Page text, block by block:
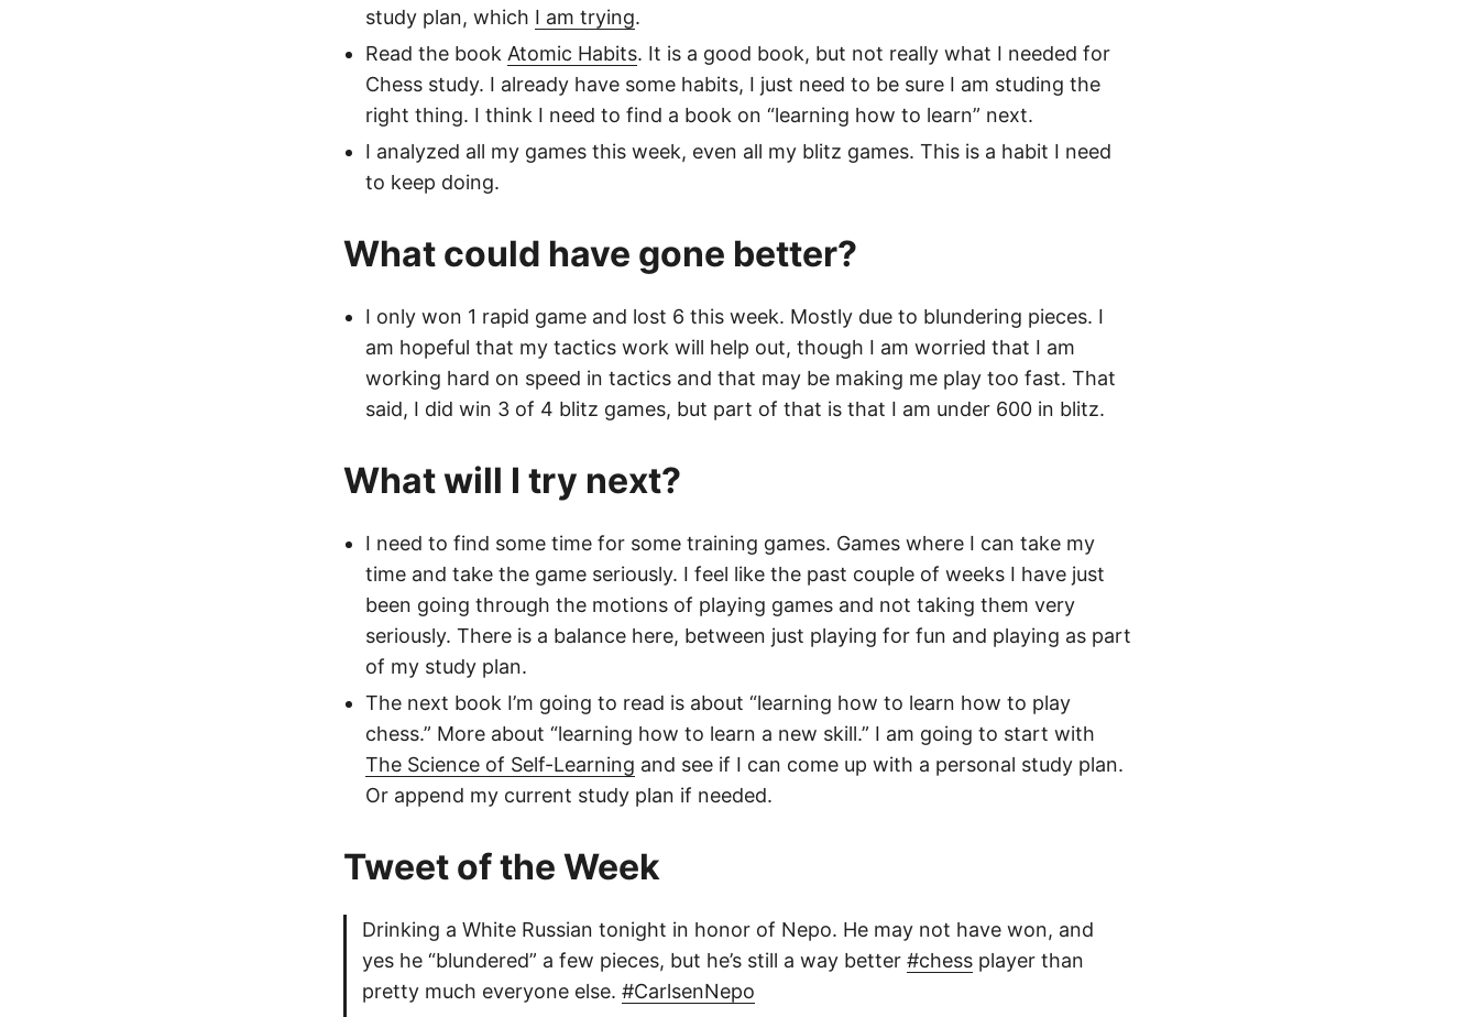
study plan, which I am trying.
Read the book Atomic Habits. It is a good book, but not really what I needed for
Chess study. I already have some habits, I just need to be sure I am studing the
right thing. I think I need to find a book on “learning how to learn” next.
I analyzed all my games this week, even all my blitz games. This is a habit I need
to keep doing.
What could have gone better?
I only won 1 rapid game and lost 6 this week. Mostly due to blundering pieces. I
am hopeful that my tactics work will help out, though I am worried that I am
working hard on speed in tactics and that may be making me play too fast. That
said, I did win 3 of 4 blitz games, but part of that is that I am under 600 in blitz.
What will I try next?
I need to find some time for some training games. Games where I can take my
time and take the game seriously. I feel like the past couple of weeks I have just
been going through the motions of playing games and not taking them very
seriously. There is a balance here, between just playing for fun and playing as part
of my study plan.
The next book I’m going to read is about “learning how to learn how to play
chess.” More about “learning how to learn a new skill.” I am going to start with
The Science of Self-Learning and see if I can come up with a personal study plan.
Or append my current study plan if needed.
Tweet of the Week
Drinking a White Russian tonight in honor of Nepo. He may not have won, and
yes he “blundered” a few pieces, but he’s still a way better #chess player than
pretty much everyone else. #CarlsenNepo